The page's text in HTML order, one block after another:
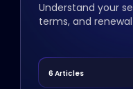
Understand your
terms, and
6 Articles